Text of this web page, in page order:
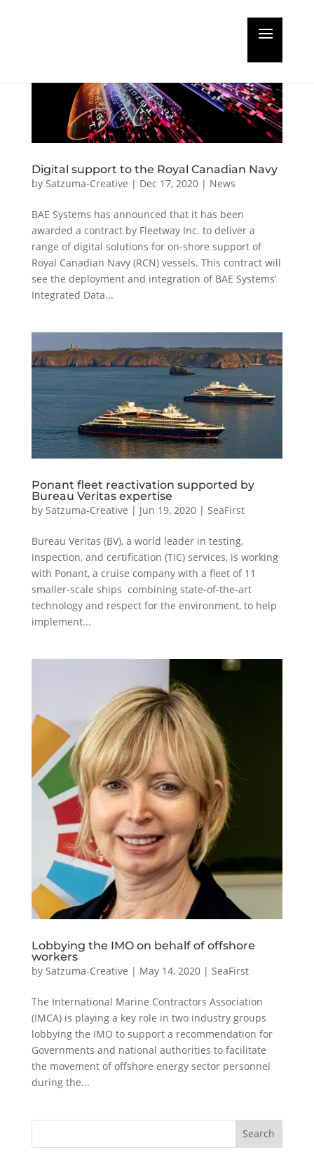
Digital support to the Royal Canadian Navy
by Satzuma-Creative | Dec 17, 2020| News
BAE Systems has announced that it has been
awarded a contract by Fleetway Inc. to deliver a
range of digital solutions for on-shore support of
Royal Canadian Navy (RCN) vessels. This contract will
see the deployment and integration of BAE Systems’
Integrated Data...
Ponant fleet reactivation supported by
Bureau Veritas expertise
by Satzuma-Creative | Jun 19, 2020| SeaFirst
Bureau Veritas (BV), a world leader in testing,
inspection, and certification (TIC) services, is working
with Ponant, a cruise company with a fleet of 11
smaller-scale ships combining state-of-the-art
technology and respect for the environment, to help
implement...
Lobbying the IMO on behalf of offshore
workers
by Satzuma-Creative | May 14, 2020| SeaFirst
The International Marine Contractors Association
(IMCA) is playing a key role in two industry groups
lobbying the IMO to support a recommendation for
Governments and national authorities to facilitate
the movement of offshore energy sector personnel
during the...